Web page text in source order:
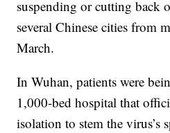
suspending or cutting back
several Chinese cities from
March.
In Wuhan, patients were
1,000-bed hospital that
isolation to stem the virus’s